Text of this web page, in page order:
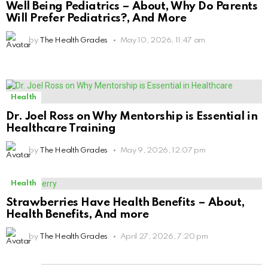
Well Being Pediatrics – About, Why Do Parents
Will Prefer Pediatrics?, And More
by The Health Grades May 10, 2026, 11:47 am
Health
Dr. Joel Ross on Why Mentorship is Essential in
Healthcare Training
by The Health Grades May 9, 2026, 12:07 pm
Health
Strawberries Have Health Benefits – About,
Health Benefits, And more
by The Health Grades April 27, 2026, 7:20 pm